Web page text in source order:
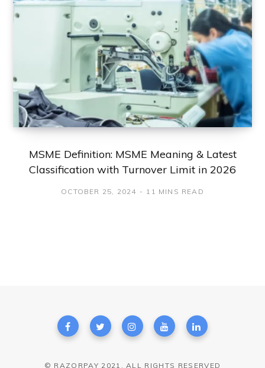
MSME Definition: MSME Meaning & Latest
Classification with Turnover Limit in 2026
OCTOBER 25, 2024 11 MINS READ
© RAZORPAY 2021. ALL RIGHTS RESERVED